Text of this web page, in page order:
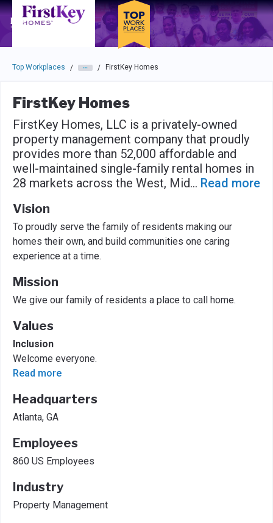
Skip to main navigation
Skip to main content
Press enter to activate the dialog and use the tab key to
Top Workplaces / / FirstKey Homes
FirstKey Homes
FirstKey Homes, LLC is a privately-owned
property management company that proudly
provides more than 52,000 affordable and
well-maintained single-family rental homes in
28 markets across the West, Mid... Read more
Vision
To proudly serve the family of residents making our
homes their own, and build communities one caring
experience at a time.
Mission
We give our family of residents a place to call home.
Values
Inclusion
Welcome everyone.
Read more
Headquarters
Atlanta, GA
Employees
860 US Employees
Industry
Property Management